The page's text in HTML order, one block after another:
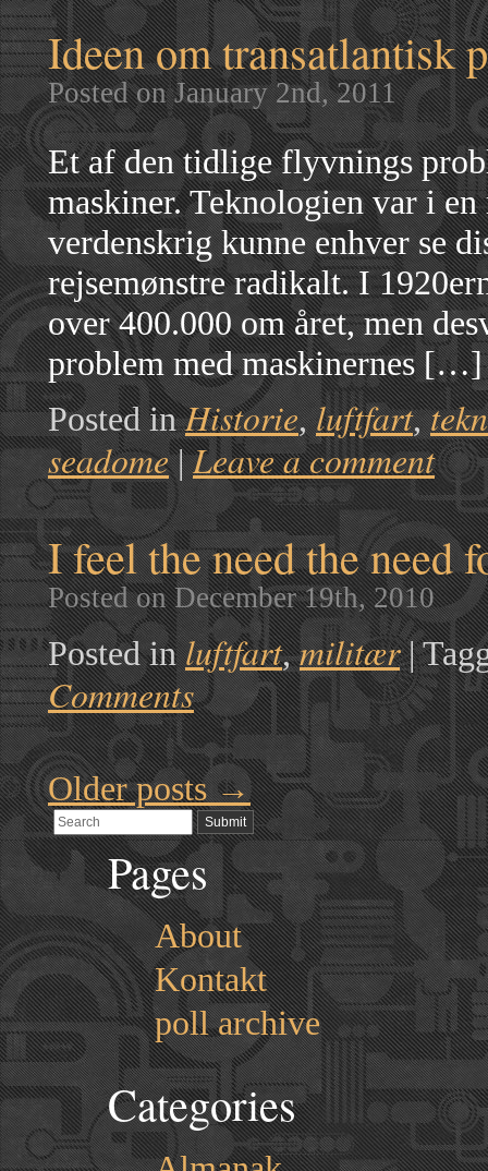
Ideen om transatlantisk
Posted on January 2nd, 2011
Et af den tidlige flyvnings
maskiner. Teknologien var i
verdenskrig kunne enhver se
rejsemønstre radikalt. I
over 400.000 om året, men
problem med maskinernes […]
Posted in Historie,luftfart,
seadome | Leave a comment
I feel the need the need
Posted on December 19th, 2010
Posted in luftfart,militær |
Comments
Older posts→
Pages
About
Kontakt
poll archive
Categories